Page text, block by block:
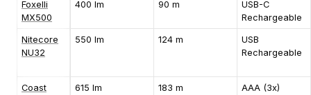
Foxelli
MX500
400 lm 90 m
USB-C
Rechargeable
Nitecore
NU32
550 lm 124 m
USB
Rechargeable
Coast
615 lm 183 m AAA (3x)